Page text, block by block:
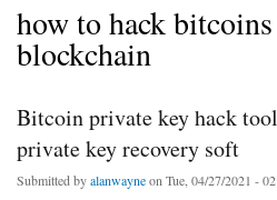
how to hack
blockchain
Bitcoin private key hack
private key recovery soft
Submitted byalanwayneon Tue, 04/27/2021 -